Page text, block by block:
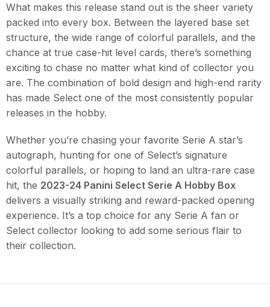
What makes this release stand out is the sheer variety
packed into every box. Between the layered base set
structure, the wide range of colorful parallels, and the
chance at true case-hit level cards, there’s something
exciting to chase no matter what kind of collector you
are. The combination of bold design and high-end rarity
has made Select one of the most consistently popular
releases in the hobby.
Whether you’re chasing your favorite Serie A star’s
autograph, hunting for one of Select’s signature
colorful parallels, or hoping to land an ultra-rare case
hit, the 2023-24 Panini Select Serie A Hobby Box
delivers a visually striking and reward-packed opening
experience. It’s a top choice for any Serie A fan or
Select collector looking to add some serious flair to
their collection.